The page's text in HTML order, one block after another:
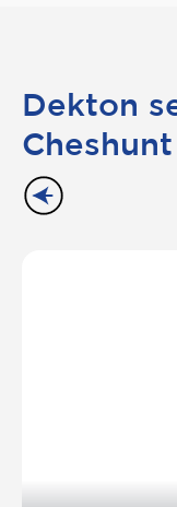
Dekton
Cheshunt